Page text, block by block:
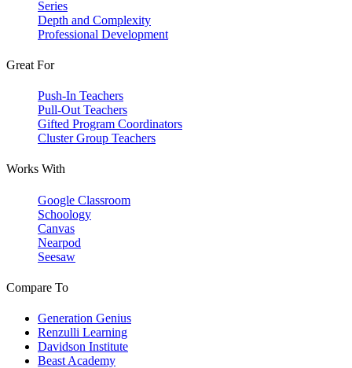
Series
Depth and Complexity
Professional Development
Great For
Push-In Teachers
Pull-Out Teachers
Gifted Program Coordinators
Cluster Group Teachers
Works With
Google Classroom
Schoology
Canvas
Nearpod
Seesaw
Compare To
Generation Genius
Renzulli Learning
Davidson Institute
Beast Academy